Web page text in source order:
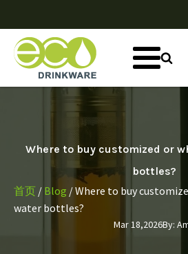
Where to buy customized or
bottles?
首页 / Blog / Where to buy
water bottles?
Mar 18,2026By: